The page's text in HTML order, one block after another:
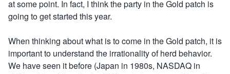
at some point. In fact, I think the party in the Gold patch is
going to get started this year.
When thinking about what is to come in the Gold patch, it is
important to understand the irrationality of herd behavior.
We have seen it before (Japan in 1980s, NASDAQ in